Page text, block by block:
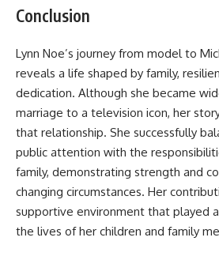
Conclusion
Lynn Noe’s journey from model to
reveals a life shaped by family,
dedication. Although she became
marriage to a television icon, her
that relationship. She successfully
public attention with the
family, demonstrating strength and
changing circumstances. Her
supportive environment that played
the lives of her children and family